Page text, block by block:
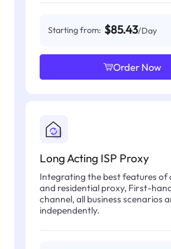
Starting from: $85.43/Day
Order Now
Long Acting ISP Proxy
Integrating the best features of
and residential proxy, First-
channel, all business scenarios
independently.